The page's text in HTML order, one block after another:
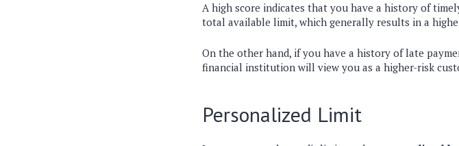
A high score indicates that you have a history of
total available limit, which generally results in a
On the other hand, if you have a history of late
financial institution will view you as a higher-risk
Personalized Limit